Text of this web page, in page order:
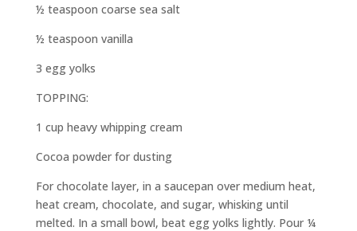
½ teaspoon coarse sea salt
½ teaspoon vanilla
3 egg yolks
TOPPING:
1 cup heavy whipping cream
Cocoa powder for dusting
For chocolate layer, in a saucepan over medium heat,
heat cream, chocolate, and sugar, whisking until
melted. In a small bowl, beat egg yolks lightly. Pour ¼